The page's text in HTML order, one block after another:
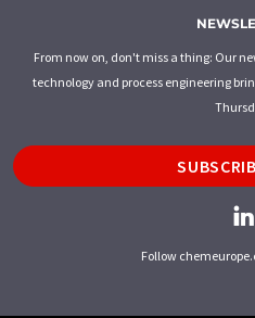
From now on, don't miss a thing: Our
technology and process engineering
Follow